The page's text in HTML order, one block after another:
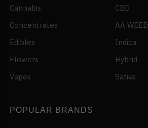
Cannabis
Concentrates
Edibles
Flowers
Vapes
CBD
AA WEED
Indica
Hybrid
Sativa
POPULAR BRANDS